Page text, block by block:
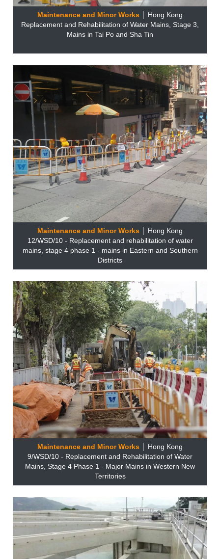
Maintenance and Minor Works
│ Hong Kong
Replacement and Rehabilitation of Water Mains, Stage 3,
Mains in Tai Po and Sha Tin
Maintenance and Minor Works
│ Hong Kong
12/WSD/10 - Replacement and rehabilitation of water
mains, stage 4 phase 1 - mains in Eastern and Southern
Districts
Maintenance and Minor Works
│ Hong Kong
9/WSD/10 - Replacement and Rehabilitation of Water
Mains, Stage 4 Phase 1 - Major Mains in Western New
Territories